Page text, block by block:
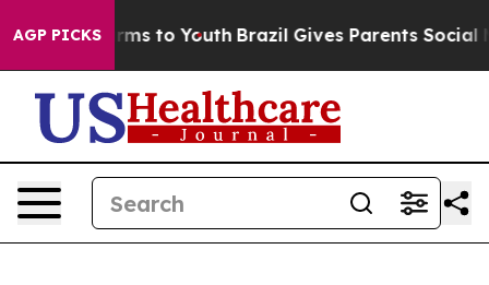
AGP PICKS
Harms to Youth Brazil Gives Parents Social